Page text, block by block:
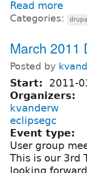
Read more
Categories:
March 2011
Posted by
Start: 2011-
Organizers:
kvanderw
eclipsegc
Event type:
User group
This is our 3rd
looking